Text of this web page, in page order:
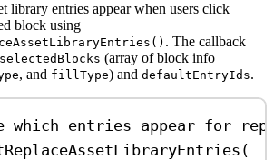
library entries appear when users click
block using
. The callback
selectedBlocks (array of block info
, and fillType) and defaultEntryIds.
which entries appear for
(